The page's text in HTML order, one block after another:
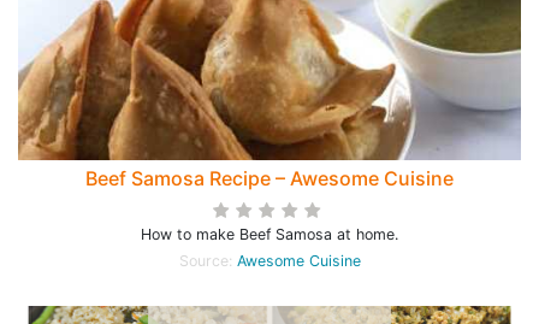
Beef Samosa Recipe – Awesome Cuisine
How to make Beef Samosa at home.
Source: Awesome Cuisine